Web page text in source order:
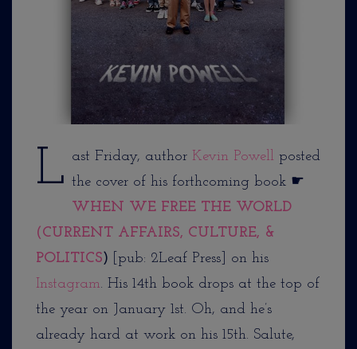
L ast Friday, author Kevin Powell posted
the cover of his forthcoming book ☛
WHEN WE FREE THE WORLD
(CURRENT AFFAIRS, CULTURE, &
POLITICS) [pub: 2Leaf Press] on his
Instagram. His 14th book drops at the top of
the year on January 1st. Oh, and he’s
already hard at work on his 15th. Salute,